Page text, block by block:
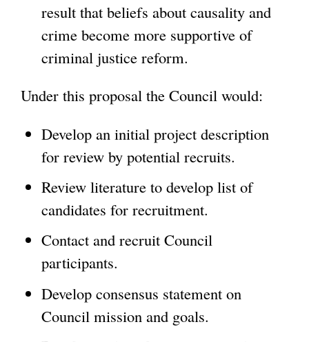
result that beliefs about causality and
crime become more supportive of
criminal justice reform.
Under this proposal the Council would:
Develop an initial project description
for review by potential recruits.
Review literature to develop list of
candidates for recruitment.
Contact and recruit Council
participants.
Develop consensus statement on
Council mission and goals.